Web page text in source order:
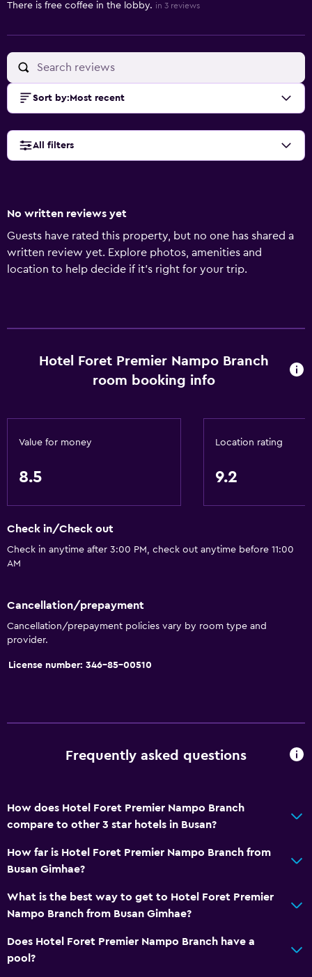
There is free coffee in the lobby. in 3 reviews
Sort by: Most recent
All filters
No written reviews yet
Guests have rated this property, but no one has shared a
written review yet. Explore photos, amenities and
location to help decide if it's right for your trip.
Hotel Foret Premier Nampo Branch
room booking info
Value for money
8.5
Location rating
9.2
Check in/Check out
Check in anytime after 3:00 PM, check out anytime before 11:00
AM
Cancellation/prepayment
Cancellation/prepayment policies vary by room type and
provider.
License number: 346-85-00510
Frequently asked questions
How does Hotel Foret Premier Nampo Branch
compare to other 3 star hotels in Busan?
How far is Hotel Foret Premier Nampo Branch from
Busan Gimhae?
What is the best way to get to Hotel Foret Premier
Nampo Branch from Busan Gimhae?
Does Hotel Foret Premier Nampo Branch have a
pool?